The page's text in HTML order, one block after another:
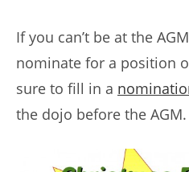
If you can’t be at the
nominate for a position
sure to fill in a
the dojo before the AGM.